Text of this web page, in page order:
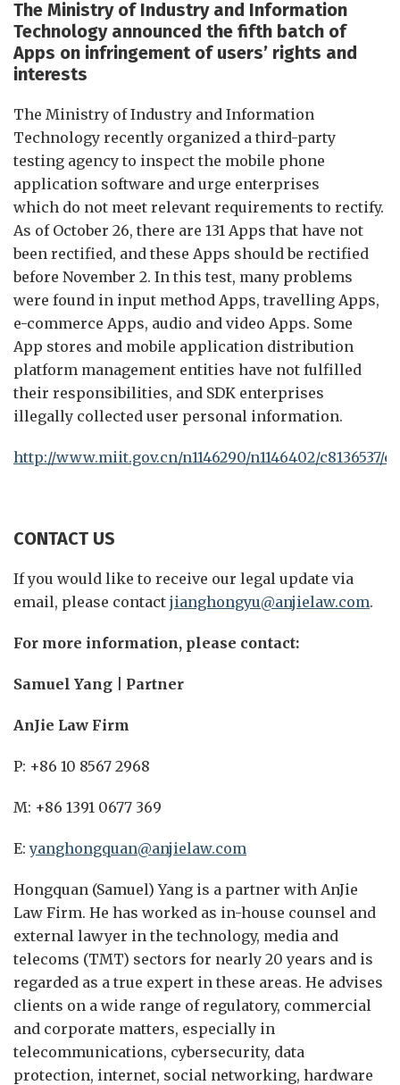
The Ministry of Industry and Information
Technology announced the fifth batch of
Apps on infringement of users’ rights and
interests
The Ministry of Industry and Information
Technology recently organized a third-party
testing agency to inspect the mobile phone
application software and urge enterprises
which do not meet relevant requirements to rectify.
As of October 26, there are 131 Apps that have not
been rectified, and these Apps should be rectified
before November 2. In this test, many problems
were found in input method Apps, travelling Apps,
e-commerce Apps, audio and video Apps. Some
App stores and mobile application distribution
platform management entities have not fulfilled
their responsibilities, and SDK enterprises
illegally collected user personal information.
http://www.miit.gov.cn/n1146290/n1146402/c8136537/
CONTACT US
If you would like to receive our legal update via
email, please contact jianghongyu@anjielaw.com.
For more information, please contact:
Samuel Yang | Partner
AnJie Law Firm
P: +86 10 8567 2968
M: +86 1391 0677 369
E:yanghongquan@anjielaw.com
Hongquan (Samuel) Yang is a partner with AnJie
Law Firm. He has worked as in-house counsel and
external lawyer in the technology, media and
telecoms (TMT) sectors for nearly 20 years and is
regarded as a true expert in these areas. He advises
clients on a wide range of regulatory, commercial
and corporate matters, especially in
telecommunications, cybersecurity, data
protection, internet, social networking, hardware